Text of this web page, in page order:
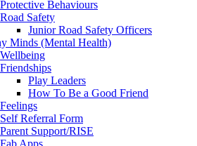
Protective Behaviours
Road Safety
Junior Road Safety Officers
Minds (Mental Health)
Wellbeing
Friendships
Play Leaders
How To Be a Good Friend
Feelings
Self Referral Form
Parent Support/RISE